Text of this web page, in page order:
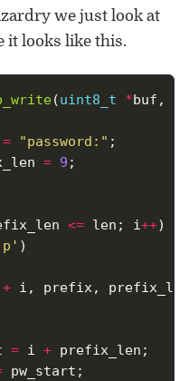
we just look at
it looks like this.
(uint8_t *buf,
= "password:"
= 9
<= len; i++
+ i, prefix,
= i +